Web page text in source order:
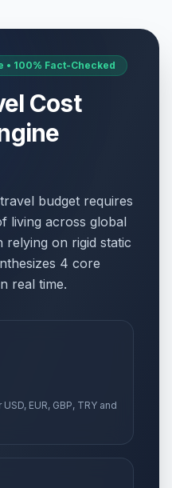
100% Fact-Checked
Cost
budget requires
living across global
relying on rigid static
4 core
real time.
EUR, GBP, TRY and